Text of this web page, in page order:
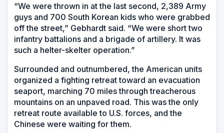
“We were thrown in at the last second, 2,389 Army
guys and 700 South Korean kids who were grabbed
off the street,” Gebhardt said. “We were short two
infantry battalions and a brigade of artillery. It was
such a helter-skelter operation.”
Surrounded and outnumbered, the American units
organized a fighting retreat toward an evacuation
seaport, marching 70 miles through treacherous
mountains on an unpaved road. This was the only
retreat route available to U.S. forces, and the
Chinese were waiting for them.